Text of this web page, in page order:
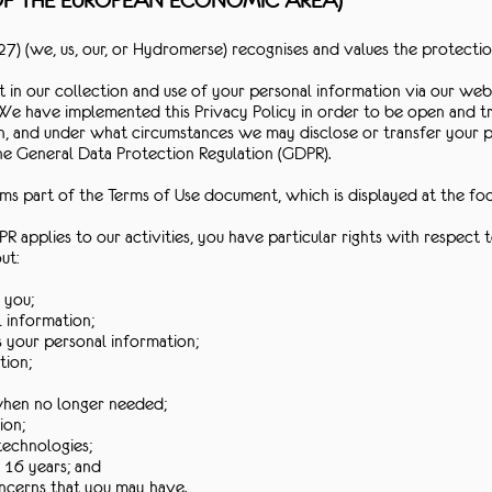
(we, us, our, or Hydromerse) recognises and values the
in our collection and use of your personal information via our
have implemented this Privacy Policy in order to be open and
and under what circumstances we may disclose or transfer your
General Data Protection Regulation (GDPR).
part of the Terms of Use document, which is displayed at the
applies to our activities, you have particular rights with respect
information;
personal information;
no longer needed;
years; and
that you may have.